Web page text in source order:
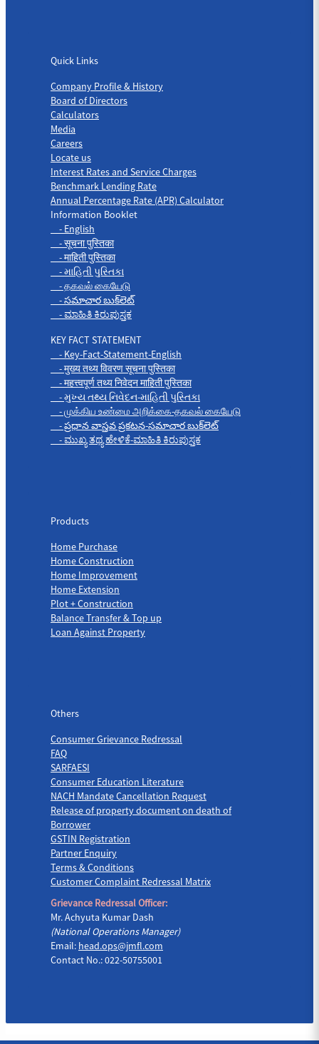
Quick Links
Company Profile & History
Board of Directors
Calculators
Media
Careers
Locate us
Interest Rates and Service Charges
Benchmark Lending Rate
Annual Percentage Rate (APR) Calculator
Information Booklet
- English
- सूचना पुस्तिका
- माहिती पुस्तिका
- માહિતી પુસ્તિકા
- தகவல் கையேடு
- సమాచార బుక్‌లెట్
- ಮಾಹಿತಿ ಕಿರುಪುಸ್ತಕ
KEY FACT STATEMENT
- Key-Fact-Statement-English
- मुख्य तथ्य विवरण सूचना पुस्तिका
- महत्त्वपूर्ण तथ्य निवेदन माहिती पुस्तिका
- મુખ્ય તથ્ય નિવેદન-માહિતી પુસ્તિકા
- முக்கிய உண்மை அறிக்கை-தகவல் கையேடு
- ప్రధాన వాస్తవ ప్రకటన-సమాచార బుక్‌లెట్
- ಮುಖ್ಯ ತಥ್ಯ ಹೇಳಿಕೆ-ಮಾಹಿತಿ ಕಿರುಪುಸ್ತಕ
Products
Home Purchase
Home Construction
Home Improvement
Home Extension
Plot + Construction
Balance Transfer & Top up
Loan Against Property
Others
Consumer Grievance Redressal
FAQ
SARFAESI
Consumer Education Literature
NACH Mandate Cancellation Request
Release of property document on death of
Borrower
GSTIN Registration
Partner Enquiry
Terms & Conditions
Customer Complaint Redressal Matrix
Grievance Redressal Officer:
Mr. Achyuta Kumar Dash
(National Operations Manager)
Email: head.ops@jmfl.com
Contact No.: 022-50755001